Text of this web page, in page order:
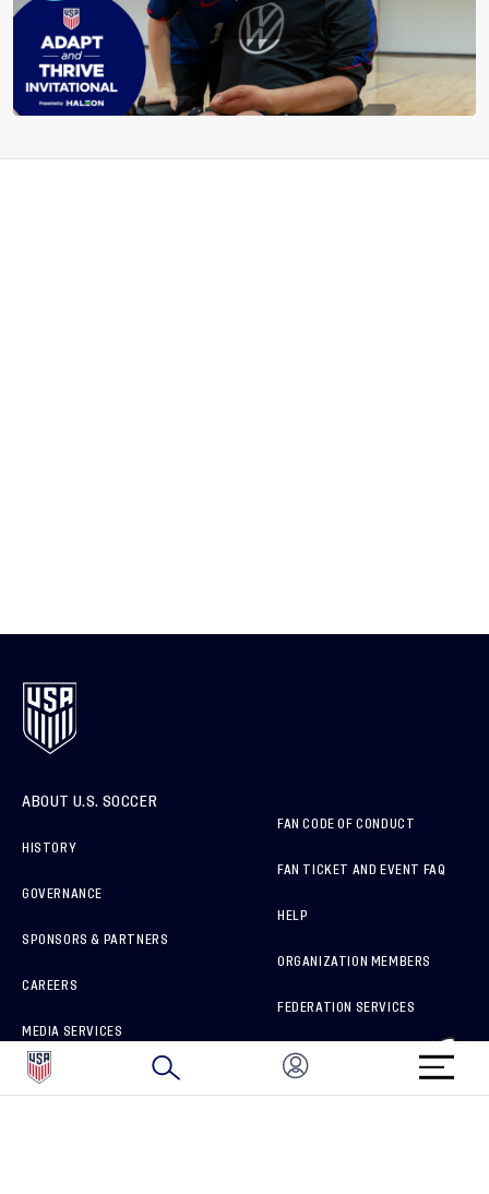
ABOUT U.S. SOCCER
HISTORY
GOVERNANCE
SPONSORS & PARTNERS
CAREERS
MEDIA SERVICES
HOW TO REPORT A CONCERN
FAN CODE OF CONDUCT
FAN TICKET AND EVENT FAQ
HELP
ORGANIZATION MEMBERS
FEDERATION SERVICES
BRAND PROTECTION